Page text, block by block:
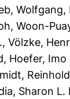
Wolfgang,
Woon-
, Völzke,
, Hoefer, Imo
Reinhold
Sharon L.